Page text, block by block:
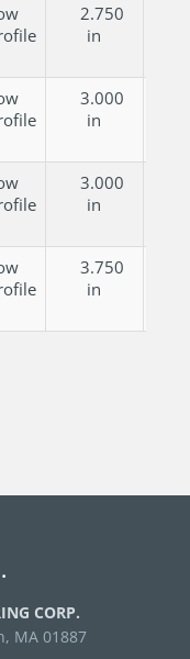
2.750
in
3.000
in
3.000
in
3.750
in
CORP.
MA 01887